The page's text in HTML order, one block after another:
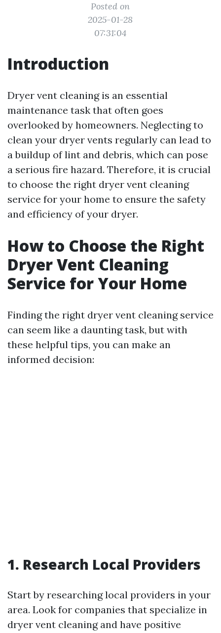
Posted on
2025-01-28
07:31:04
Introduction
Dryer vent cleaning is an essential
maintenance task that often goes
overlooked by homeowners. Neglecting to
clean your dryer vents regularly can lead to
a buildup of lint and debris, which can pose
a serious fire hazard. Therefore, it is crucial
to choose the right dryer vent cleaning
service for your home to ensure the safety
and efficiency of your dryer.
How to Choose the Right
Dryer Vent Cleaning
Service for Your Home
Finding the right dryer vent cleaning service
can seem like a daunting task, but with
these helpful tips, you can make an
informed decision:
1. Research Local Providers
Start by researching local providers in your
area. Look for companies that specialize in
dryer vent cleaning and have positive